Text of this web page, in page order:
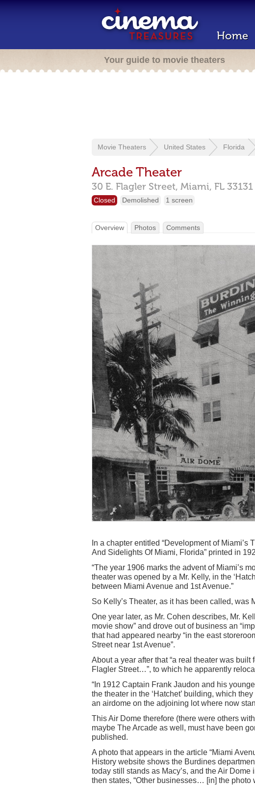
Home
Your guide to movie theaters
Movie Theaters United States Florida
Arcade Theater
30 E. Flagler Street, Miami, FL 33131
Closed Demolished 1 screen
Overview Photos Comments
In a chapter entitled “Development of Miami’s
And Sidelights Of Miami, Florida” printed in
“The year 1906 marks the advent of Miami’s
theater was opened by a Mr. Kelly, in the
between Miami Avenue and 1st Avenue.”
So Kelly’s Theater, as it has been called, was
One year later, as Mr. Cohen describes, Mr.
movie show” and drove out of business an
that had appeared nearby “in the east
Street near 1st Avenue”.
About a year after that “a real theater was
Flagler Street…”, to which he apparently
“In 1912 Captain Frank Jaudon and his
the theater in the ‘Hatchet’ building, which
an airdome on the adjoining lot where now
This Air Dome therefore (there were others
maybe The Arcade as well, must have been
published.
A photo that appears in the article “Miami
History website shows the Burdines
today still stands as Macy’s, and the Air
then states, “Other businesses… [in] the